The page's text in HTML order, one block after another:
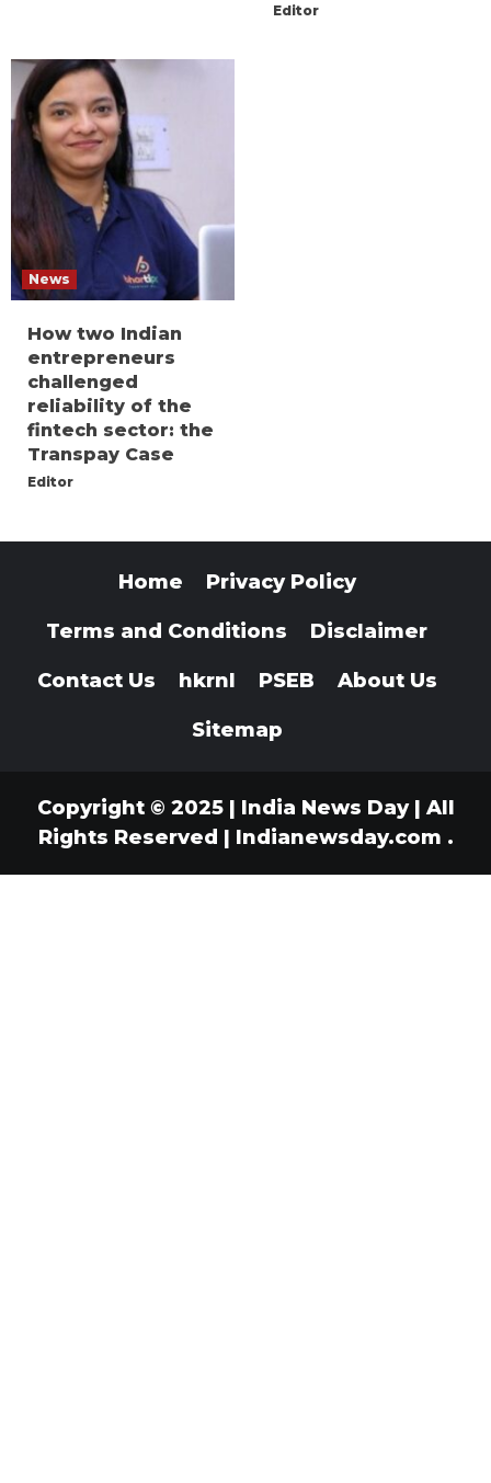
Editor
News
How two Indian
entrepreneurs
challenged
reliability of the
fintech sector: the
Transpay Case
Editor
Home Privacy Policy
Terms and Conditions Disclaimer
Contact Us hkrnl PSEB About Us
Sitemap
Copyright © 2025 | India News Day | All
Rights Reserved | Indianewsday.com .